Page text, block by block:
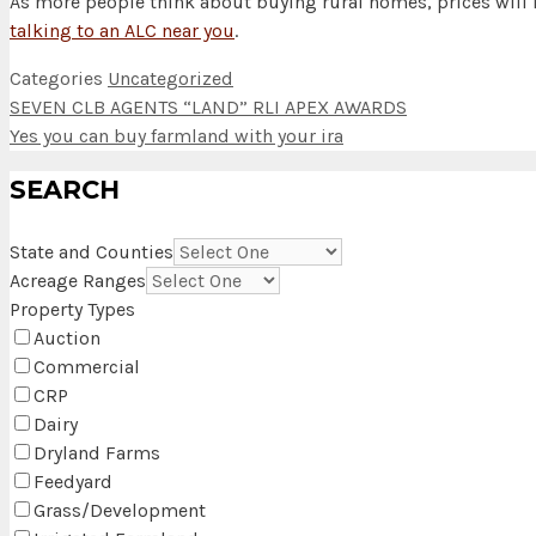
talking to an ALC near you.
Categories Uncategorized
SEVEN CLB AGENTS “LAND” RLI APEX AWARDS
Yes you can buy farmland with your ira
SEARCH
State and Counties
Acreage Ranges
Property Types
Auction
Commercial
CRP
Dairy
Dryland Farms
Feedyard
Grass/Development